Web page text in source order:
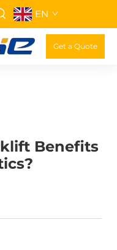
EN
Get a Quote
Benefits